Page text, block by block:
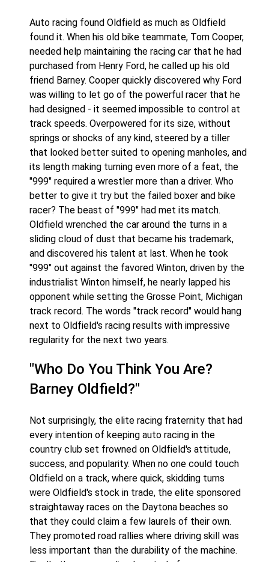
Auto racing found Oldfield as much as Oldfield
found it. When his old bike teammate, Tom Cooper,
needed help maintaining the racing car that he had
purchased from Henry Ford, he called up his old
friend Barney. Cooper quickly discovered why Ford
was willing to let go of the powerful racer that he
had designed - it seemed impossible to control at
track speeds. Overpowered for its size, without
springs or shocks of any kind, steered by a tiller
that looked better suited to opening manholes, and
its length making turning even more of a feat, the
"999" required a wrestler more than a driver. Who
better to give it try but the failed boxer and bike
racer? The beast of "999" had met its match.
Oldfield wrenched the car around the turns in a
sliding cloud of dust that became his trademark,
and discovered his talent at last. When he took
"999" out against the favored Winton, driven by the
industrialist Winton himself, he nearly lapped his
opponent while setting the Grosse Point, Michigan
track record. The words "track record" would hang
next to Oldfield's racing results with impressive
regularity for the next two years.
"Who Do You Think You Are?
Barney Oldfield?"
Not surprisingly, the elite racing fraternity that had
every intention of keeping auto racing in the
country club set frowned on Oldfield's attitude,
success, and popularity. When no one could touch
Oldfield on a track, where quick, skidding turns
were Oldfield's stock in trade, the elite sponsored
straightaway races on the Daytona beaches so
that they could claim a few laurels of their own.
They promoted road rallies where driving skill was
less important than the durability of the machine.